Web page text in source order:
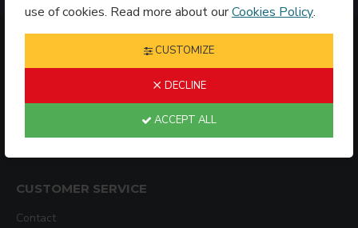
use of cookies. Read more about ourCookies Policy.
CUSTOMIZE
DECLINE
ACCEPT ALL
INFORMATION
CUSTOMER SERVICE
Contact